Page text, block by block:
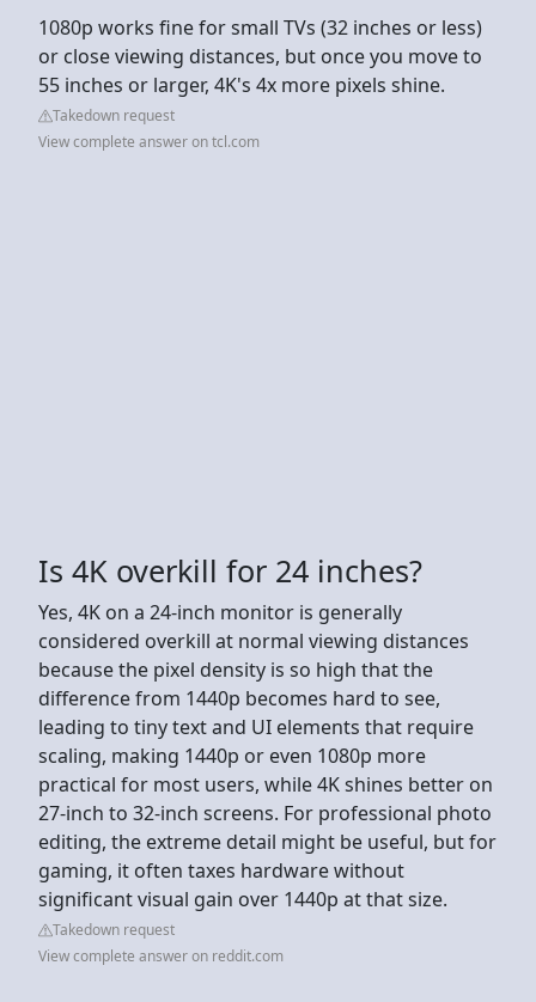
1080p works fine for small TVs (32 inches or less)
or close viewing distances, but once you move to
55 inches or larger, 4K's 4x more pixels shine.
Takedown request
View complete answer on tcl.com
Is 4K overkill for 24 inches?
Yes, 4K on a 24-inch monitor is generally
considered overkill at normal viewing distances
because the pixel density is so high that the
difference from 1440p becomes hard to see,
leading to tiny text and UI elements that require
scaling, making 1440p or even 1080p more
practical for most users, while 4K shines better on
27-inch to 32-inch screens. For professional photo
editing, the extreme detail might be useful, but for
gaming, it often taxes hardware without
significant visual gain over 1440p at that size.
Takedown request
View complete answer on reddit.com